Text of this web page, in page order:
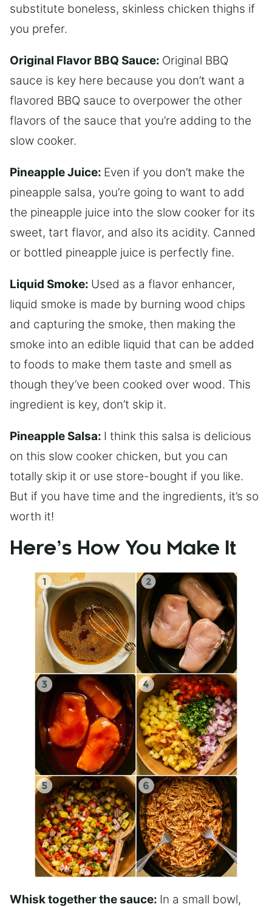
substitute boneless, skinless chicken thighs if
you prefer.
Original Flavor BBQ Sauce: Original BBQ
sauce is key here because you don’t want a
flavored BBQ sauce to overpower the other
flavors of the sauce that you’re adding to the
slow cooker.
Pineapple Juice: Even if you don’t make the
pineapple salsa, you’re going to want to add
the pineapple juice into the slow cooker for its
sweet, tart flavor, and also its acidity. Canned
or bottled pineapple juice is perfectly fine.
Liquid Smoke: Used as a flavor enhancer,
liquid smoke is made by burning wood chips
and capturing the smoke, then making the
smoke into an edible liquid that can be added
to foods to make them taste and smell as
though they’ve been cooked over wood. This
ingredient is key, don’t skip it.
Pineapple Salsa: I think this salsa is delicious
on this slow cooker chicken, but you can
totally skip it or use store-bought if you like.
But if you have time and the ingredients, it’s so
worth it!
Here’s How You Make It
Whisk together the sauce: In a small bowl,